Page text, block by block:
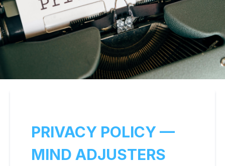
PRIVACY POLICY —
MIND ADJUSTERS